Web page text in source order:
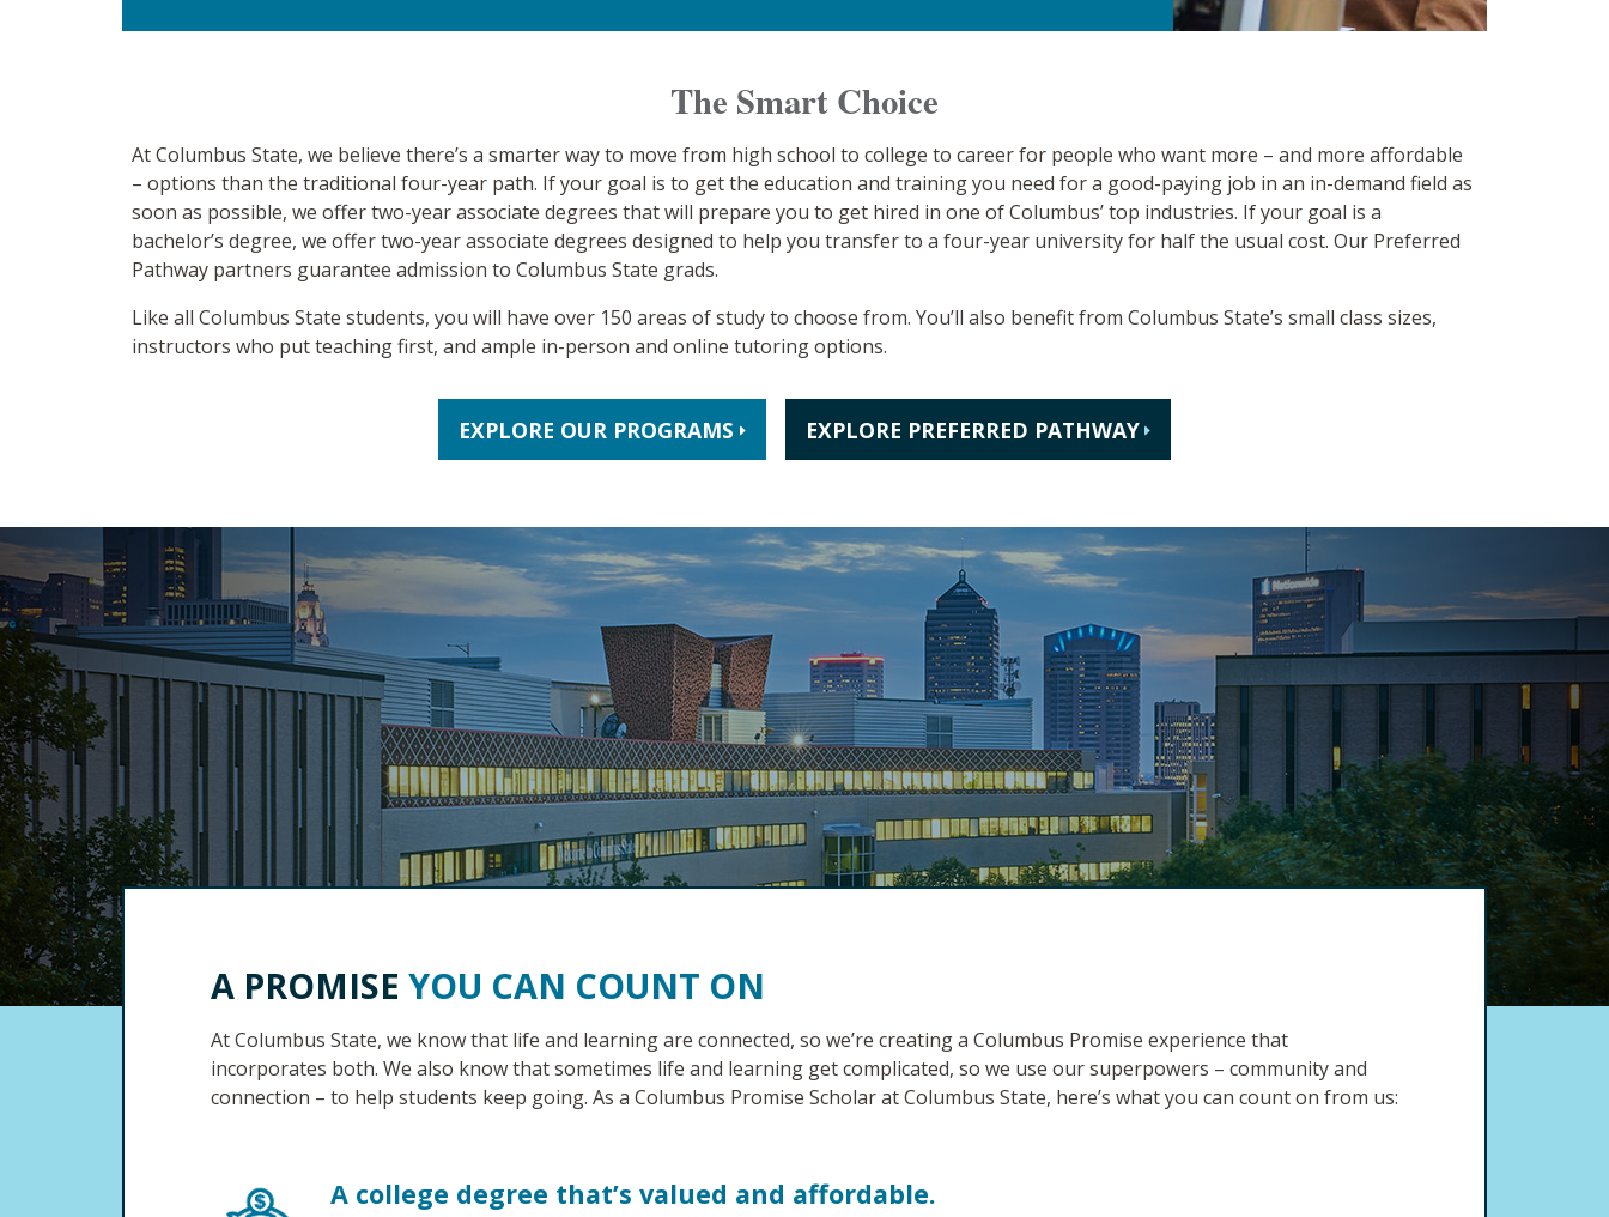
The Smart Choice
At Columbus State, we believe there’s a smarter way to move from high school to college to career for people who want more – and more affordable
– options than the traditional four-year path. If your goal is to get the education and training you need for a good-paying job in an in-demand field as
soon as possible, we offer two-year associate degrees that will prepare you to get hired in one of Columbus’ top industries. If your goal is a
bachelor’s degree, we offer two-year associate degrees designed to help you transfer to a four-year university for half the usual cost. Our Preferred
Pathway partners guarantee admission to Columbus State grads.
Like all Columbus State students, you will have over 150 areas of study to choose from. You’ll also benefit from Columbus State’s small class sizes,
instructors who put teaching first, and ample in-person and online tutoring options.
EXPLORE OUR PROGRAMS EXPLORE PREFERRED PATHWAY
A PROMISE YOU CAN COUNT ON
At Columbus State, we know that life and learning are connected, so we’re creating a Columbus Promise experience that
incorporates both. We also know that sometimes life and learning get complicated, so we use our superpowers – community and
connection – to help students keep going. As a Columbus Promise Scholar at Columbus State, here’s what you can count on from us:
A college degree that’s valued and affordable.